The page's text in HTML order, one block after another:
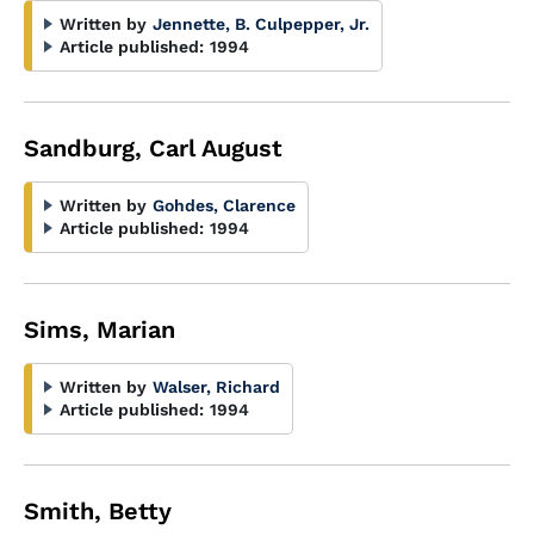
Written by Jennette, B. Culpepper, Jr.
Article published: 1994
Sandburg, Carl August
Written by Gohdes, Clarence
Article published: 1994
Sims, Marian
Written by Walser, Richard
Article published: 1994
Smith, Betty